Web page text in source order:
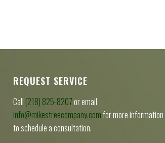
REQUEST SERVICE
Call (218) 825-8207or email
info@mikestreecompany.comfor more
to schedule a consultation.